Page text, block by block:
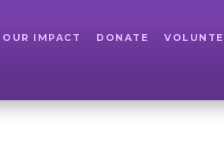
OUR IMPACT DONATE